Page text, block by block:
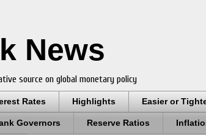
News
source on global monetary policy
Rates Highlights Easier or
Governors Reserve Ratios